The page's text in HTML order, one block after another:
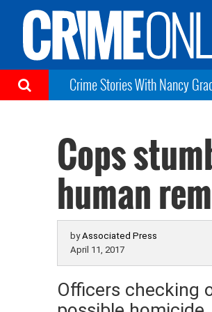
Crime Stories With Nancy
Cops
human
byAssociated Press
April 11, 2017
Officers checking